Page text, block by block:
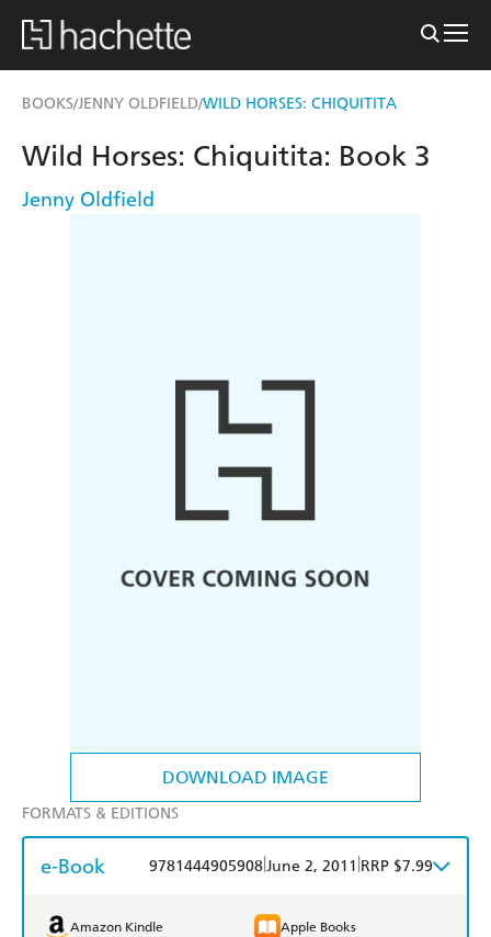
BOOKS/JENNY OLDFIELD/WILD HORSES: CHIQUITITA
DOWNLOAD IMAGE
Wild Horses: Chiquitita: Book 3
Jenny Oldfield
FORMATS & EDITIONS
e-Book 9781444905908June 2, 2011 RRP $7.99
Amazon Kindle Apple Books